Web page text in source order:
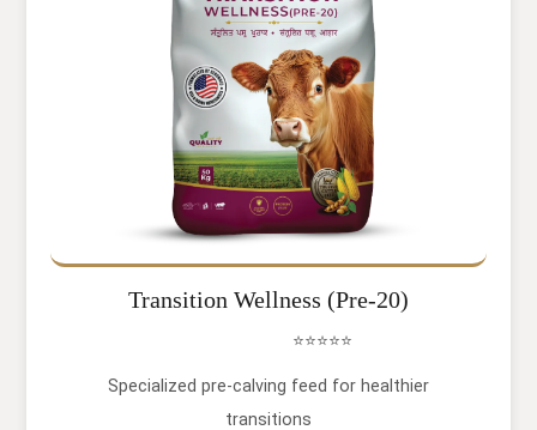
Transition Wellness (Pre-20)
⭐⭐⭐⭐⭐
Specialized pre-calving feed for healthier
transitions